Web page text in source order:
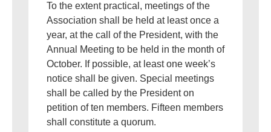
To the extent practical, meetings of the
Association shall be held at least once a
year, at the call of the President, with the
Annual Meeting to be held in the month of
October. If possible, at least one week’s
notice shall be given. Special meetings
shall be called by the President on
petition of ten members. Fifteen members
shall constitute a quorum.